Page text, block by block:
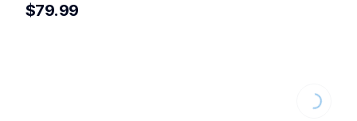
$79.99
Loading...